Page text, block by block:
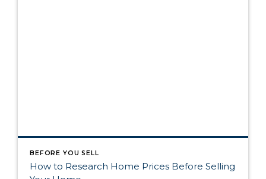
BEFORE YOU SELL
How to Research Home Prices Before Selling